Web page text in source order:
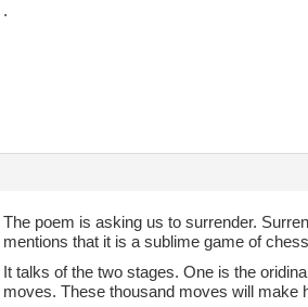
.
The poem is asking us to surrender.
mentions that it is a sublime game of
It talks of the two stages. One is the
moves. These thousand moves will make